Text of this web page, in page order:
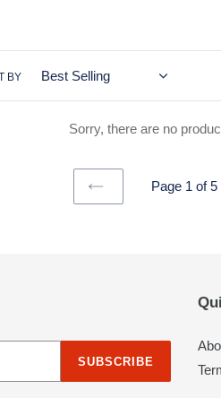
o
n
BY
Sorry, there are no
PREVIOUS
Page 1 of 5
SUBSCRIBE